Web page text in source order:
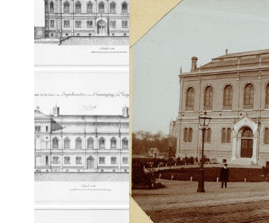
Paradiso Design Side Wall Right